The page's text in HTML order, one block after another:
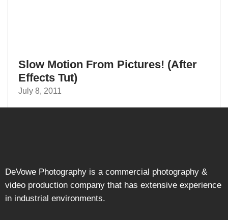
Slow Motion From Pictures! (After
Effects Tut)
July 8, 2011
DeVowe Photography is a commercial photography &
video production company that has extensive experience
in industrial environments.